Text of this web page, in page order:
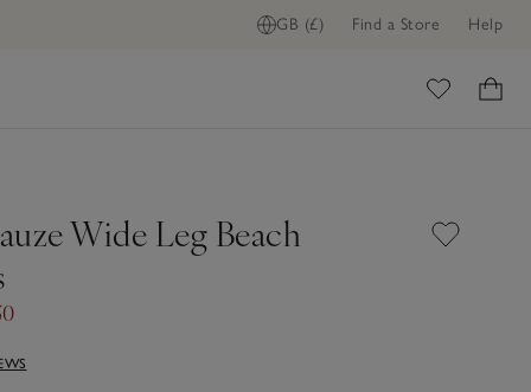
GB (£) Find a Store Help
Wide Leg Beach